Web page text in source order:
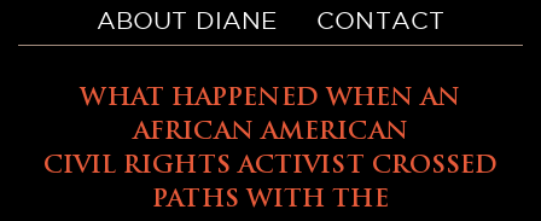
ABOUT DIANE
CONTACT
WHAT HAPPENED WHEN AN
AFRICAN AMERICAN
CIVIL RIGHTS ACTIVIST CROSSED
PATHS WITH THE